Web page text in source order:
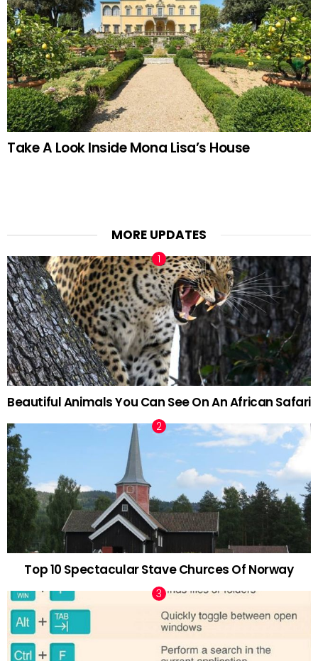
Take A Look Inside Mona Lisa’s House
MORE UPDATES
Beautiful Animals You Can See On An African Safari
Top 10 Spectacular Stave Churces Of Norway